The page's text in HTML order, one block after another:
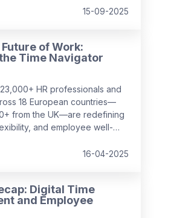
whether it’s online, on
just how much it can cost
time.
15-09-2025
of Work:
Time Navigator
HR professionals and
18 European countries—
from the UK—are redefining
and employee well-
essential guide to navigating
16-04-2025
Digital Time
and Employee